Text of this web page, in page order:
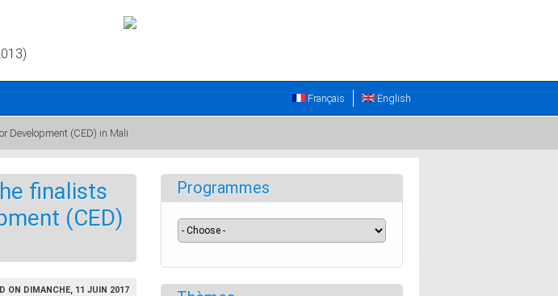
English
Français
Development (CED) in Mali
finalists
(CED)
ON DIMANCHE, 11 JUIN 2017
Programmes